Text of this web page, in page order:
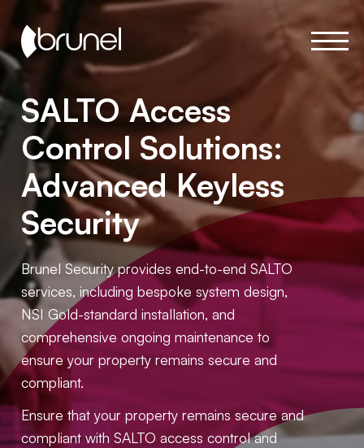
SALTO Access
Control Solutions:
Advanced Keyless
Security
Brunel Security provides end-to-end SALTO
services, including bespoke system design,
NSI Gold-standard installation, and
comprehensive ongoing maintenance to
ensure your property remains secure and
compliant.
Ensure that your property remains secure and
compliant with SALTO access control and